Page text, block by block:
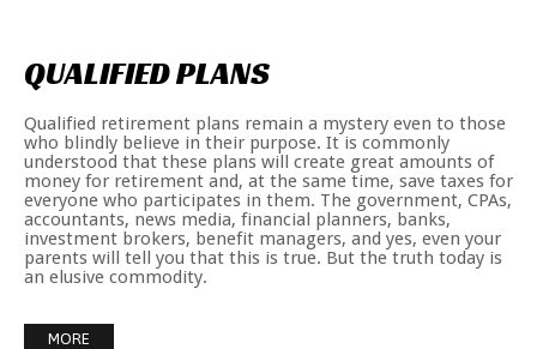
QUALIFIEDPLANS
Qualified retirement plans remain a mystery even to those
who blindly believe in their purpose. It is commonly
understood that these plans will create great amounts of
money for retirement and, at the same time, save taxes for
everyone who participates in them. The government, CPAs,
accountants, news media, financial planners, banks,
investment brokers, benefit managers, and yes, even your
parents will tell you that this is true. But the truth today is
an elusive commodity.
MORE